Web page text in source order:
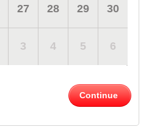
27 28 29 30
3 4 5 6
Continue